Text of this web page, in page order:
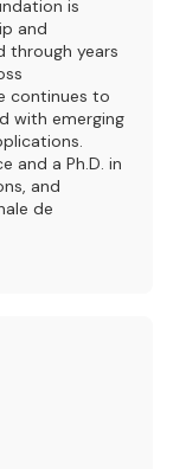
is
and
through years
continues to
with emerging
and a Ph.D. in
and
de